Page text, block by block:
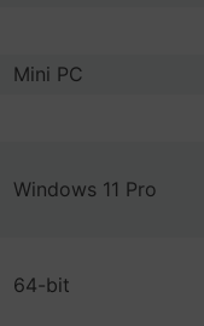
Mini PC
Windows 11 Pro
64-bit